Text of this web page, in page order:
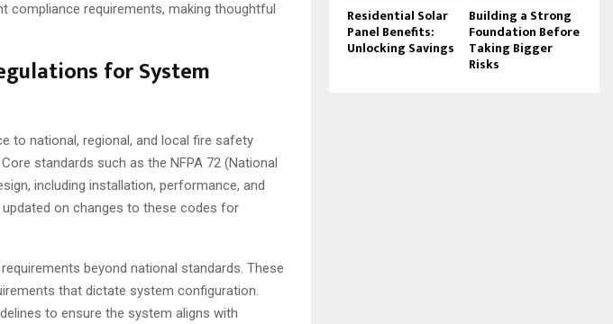
compliance requirements, making thoughtful
for System
to national, regional, and local fire safety
standards such as the NFPA 72 (National
including installation, performance, and
on changes to these codes for
beyond national standards. These
that dictate system configuration.
to ensure the system aligns with
Residential Solar
Panel Benefits:
Unlocking Savings
Building a Strong
Foundation Before
Taking Bigger
Risks